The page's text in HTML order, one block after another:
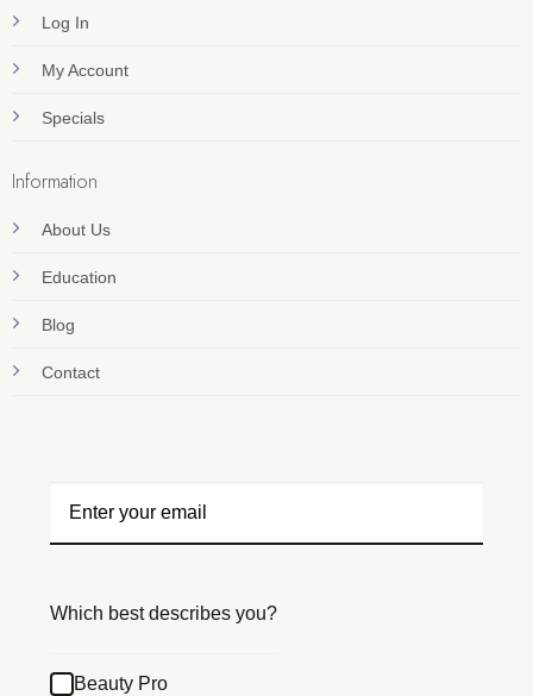
Log In
My Account
Specials
Information
About Us
Education
Blog
Contact
Which best describes you?
Beauty Pro